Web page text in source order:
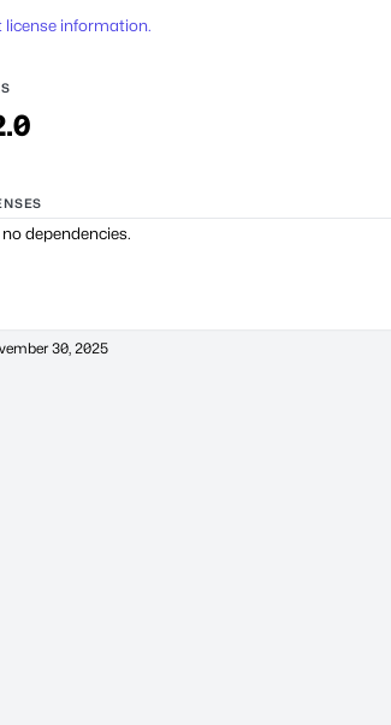
license information.
dependencies.
30, 2025